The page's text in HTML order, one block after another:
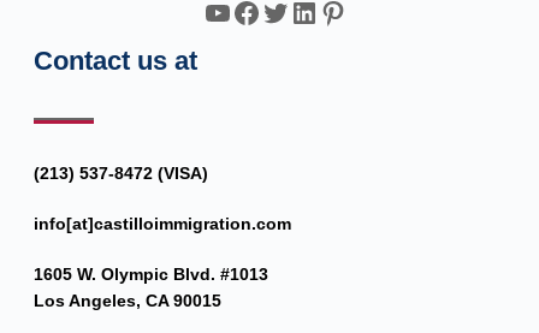
YouTube
Facebook
Twitter
LinkedIn
Pinterest
Contact us at
(213) 537-8472 (VISA)
info[at]castilloimmigration.com
1605 W. Olympic Blvd. #1013
Los Angeles, CA 90015